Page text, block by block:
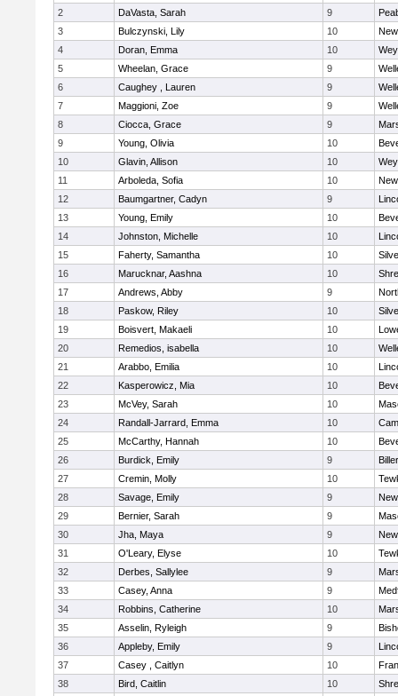
2
DaVasta, Sarah 9
3
Bulczynski, Lily 10
4
Doran, Emma 10
5
Wheelan, Grace 9
6
Caughey , Lauren 9
7
Maggioni, Zoe 9
8
Ciocca, Grace 9
9
Young, Olivia 10
10
Glavin, Allison 10
11
Arboleda, Sofia 10
12
Baumgartner, Cadyn 9
13
Young, Emily 10
14
Johnston, Michelle 10
15
Faherty, Samantha 10
16
Marucknar, Aashna 10
17
Andrews, Abby 9
18
Paskow, Riley 10
19
Boisvert, Makaeli 10
20
Remedios, isabella 10
21
Arabbo, Emilia 10
22
Kasperowicz, Mia 10
23
McVey, Sarah 10
24
Randall-Jarrard, Emma 10
25
McCarthy, Hannah 10
26
Burdick, Emily 9
27
Cremin, Molly 10
28
Savage, Emily 9
29
Bernier, Sarah 9
30
Jha, Maya 9
31
O'Leary, Elyse 10
32
Derbes, Sallylee 9
33
Casey, Anna 9
34
Robbins, Catherine 10
35
Asselin, Ryleigh 9
36
Appleby, Emily 9
37
Casey , Caitlyn 10
38
Bird, Caitlin 10